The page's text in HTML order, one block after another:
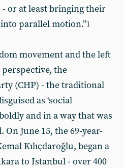
or at least bringing their
parallel motion.”1
movement and the left
the
(CHP) - the traditional
as ‘social
and in a way that was
June 15, the 69-year-
Kılıçdaroğlu, began a
to Istanbul - over 400